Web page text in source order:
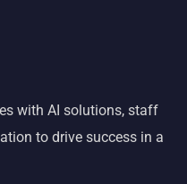
with AI solutions, staff
to drive success in a